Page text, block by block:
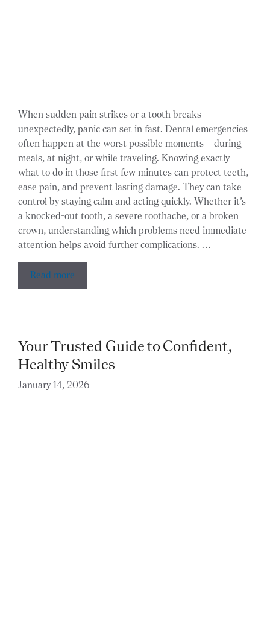
When sudden pain strikes or a tooth breaks
unexpectedly, panic can set in fast. Dental emergencies
often happen at the worst possible moments—during
meals, at night, or while traveling. Knowing exactly
what to do in those first few minutes can protect teeth,
ease pain, and prevent lasting damage. They can take
control by staying calm and acting quickly. Whether it’s
a knocked-out tooth, a severe toothache, or a broken
crown, understanding which problems need immediate
attention helps avoid further complications. …
Read more
Your Trusted Guide to Confident,
Healthy Smiles
January 14, 2026